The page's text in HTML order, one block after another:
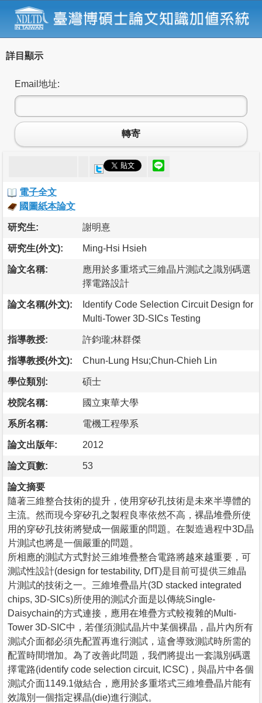
詳目顯示
Email地址:
轉寄
電子全文
國圖紙本論文
研究生: 謝明憙
研究生(外文): Ming-Hsi Hsieh
論文名稱:
應用於多重塔式三維晶片測試之識別碼選
擇電路設計
論文名稱(外文):
Identify Code Selection Circuit Design for
Multi-Tower 3D-SICs Testing
指導教授: 許鈞瓏;林群傑
指導教授(外文): Chun-Lung Hsu;Chun-Chieh Lin
學位類別: 碩士
校院名稱: 國立東華大學
系所名稱: 電機工程學系
論文出版年: 2012
論文頁數: 53
論文摘要
隨著三維整合技術的提升，使用穿矽孔技術是未來半導體的
主流。然而現今穿矽孔之製程良率依然不高，裸晶堆疊所使
用的穿矽孔技術將變成一個嚴重的問題。在製造過程中3D晶
片測試也將是一個嚴重的問題。
所相應的測試方式對於三維堆疊整合電路將越來越重要，可
測試性設計(design for testability, DfT)是目前可提供三維晶
片測試的技術之一。三維堆疊晶片(3D stacked integrated
chips, 3D-SICs)所使用的測試介面是以傳統Single-
Daisychain的方式連接，應用在堆疊方式較複雜的Multi-
Tower 3D-SIC中，若僅須測試晶片中某個裸晶，晶片內所有
測試介面都必須先配置再進行測試，這會導致測試時所需的
配置時間增加。為了改善此問題，我們將提出一套識別碼選
擇電路(identify code selection circuit, ICSC)，與晶片中各個
測試介面1149.1做結合，應用於多重塔式三維堆疊晶片能有
效識別一個指定裸晶(die)進行測試。